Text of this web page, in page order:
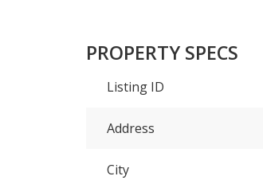
PROPERTY SPECS
Listing ID
Address
City